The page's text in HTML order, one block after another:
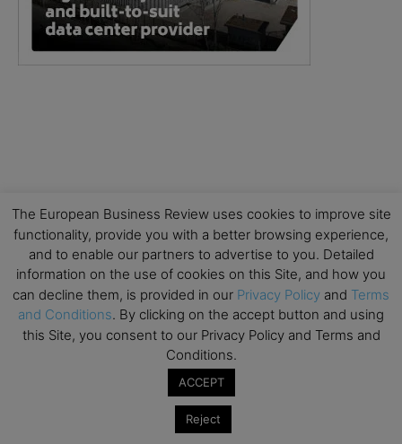
The European Business Review uses cookies to improve site
functionality, provide you with a better browsing experience,
and to enable our partners to advertise to you. Detailed
information on the use of cookies on this Site, and how you
can decline them, is provided in our Privacy Policy and Terms
and Conditions. By clicking on the accept button and using
this Site, you consent to our Privacy Policy and Terms and
Conditions.
ACCEPT
Reject